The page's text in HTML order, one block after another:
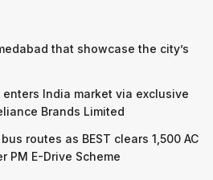
that showcase the city’s
enters India market via exclusive
Brands Limited
routes as BEST clears 1,500 AC
PM E-Drive Scheme